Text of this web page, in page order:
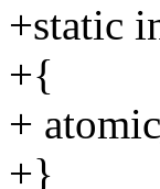
+static
+{
+
+}